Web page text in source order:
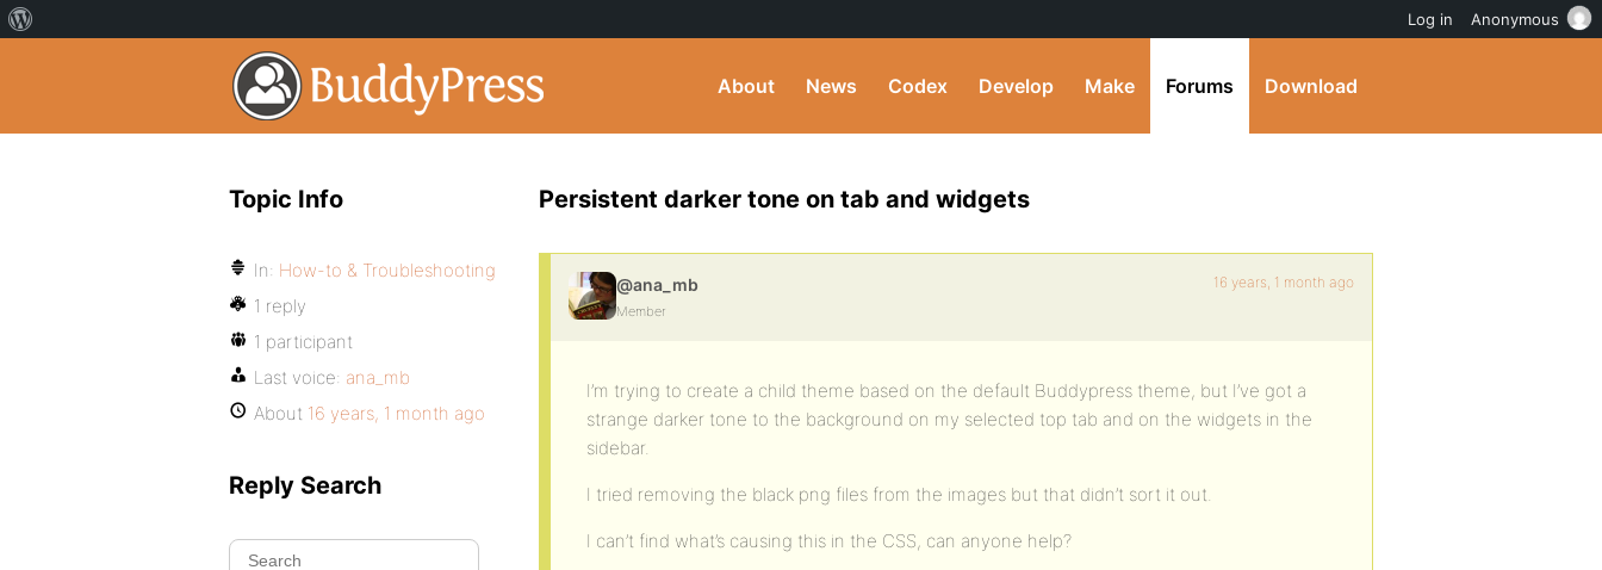
About News Codex Develop Make Forums Download
Persistent darker tone on tab and widgets
@ana_mb
Member
16 years, 1 month ago
I’m trying to create a child theme based on the default Buddypress theme, but I’ve got a
strange darker tone to the background on my selected top tab and on the widgets in the
sidebar.
I tried removing the black png files from the images but that didn’t sort it out.
I can’t find what’s causing this in the CSS, can anyone help?
Topic Info
In: How-to & Troubleshooting
1 reply
1 participant
Last voice: ana_mb
About 16 years, 1 month ago
Reply Search
Log in Anonymous